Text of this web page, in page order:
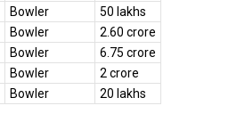
Bowler
50 lakhs
Bowler
2.60 crore
Bowler
6.75 crore
Bowler
2 crore
Bowler 20 lakhs